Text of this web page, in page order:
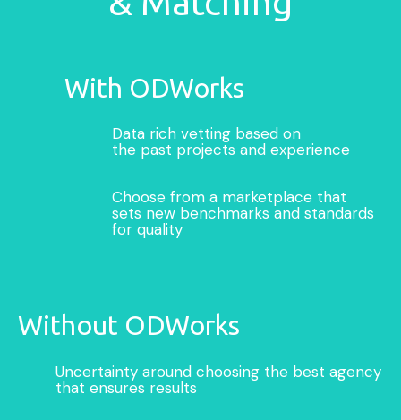
With ODWorks
Data rich vetting based on
the past projects and experience
Choose from a marketplace that
sets new benchmarks and standards
for quality
Without ODWorks
Uncertainty around choosing the best agency
that ensures results